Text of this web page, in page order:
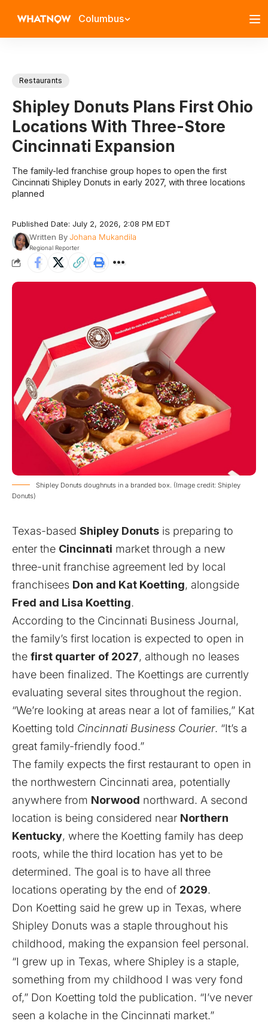
Columbus
Restaurants
Shipley Donuts Plans First Ohio
Locations With Three-Store
Cincinnati Expansion
The family-led franchise group hopes to open the first
Cincinnati Shipley Donuts in early 2027, with three locations
planned
Published Date: July 2, 2026, 2:08 PM EDT
Written ByJohana Mukandila
Regional Reporter
Shipley Donuts doughnuts in a branded box. (Image credit: Shipley
Donuts)
Texas-based Shipley Donuts is preparing to
enter the Cincinnati market through a new
three-unit franchise agreement led by local
franchisees Don and Kat Koetting, alongside
Fred and Lisa Koetting.
According to the Cincinnati Business Journal,
the family’s first location is expected to open in
the first quarter of 2027, although no leases
have been finalized. The Koettings are currently
evaluating several sites throughout the region.
“We’re looking at areas near a lot of families,” Kat
Koetting told Cincinnati Business Courier. “It’s a
great family-friendly food.”
The family expects the first restaurant to open in
the northwestern Cincinnati area, potentially
anywhere from Norwood northward. A second
location is being considered near Northern
Kentucky, where the Koetting family has deep
roots, while the third location has yet to be
determined. The goal is to have all three
locations operating by the end of 2029.
Don Koetting said he grew up in Texas, where
Shipley Donuts was a staple throughout his
childhood, making the expansion feel personal.
“I grew up in Texas, where Shipley is a staple,
something from my childhood I was very fond
of,” Don Koetting told the publication. “I’ve never
seen a kolache in the Cincinnati market.”